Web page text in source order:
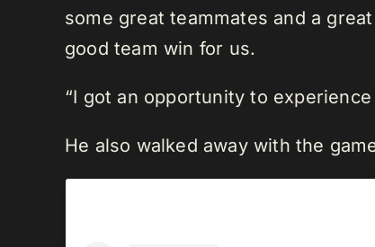
some great teammates and a
good team win for us.
“I got an opportunity to
He also walked away with the